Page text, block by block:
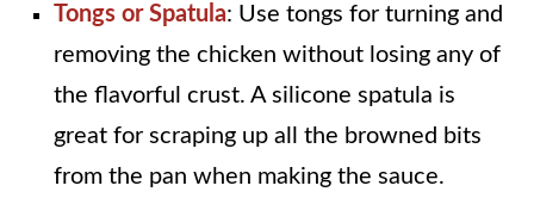
Tongs or Spatula: Use tongs for turning and
removing the chicken without losing any of
the flavorful crust. A silicone spatula is
great for scraping up all the browned bits
from the pan when making the sauce.